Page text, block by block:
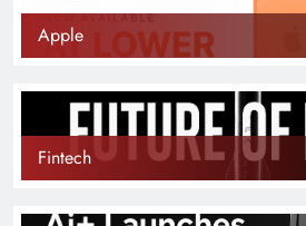
Apple
Fintech